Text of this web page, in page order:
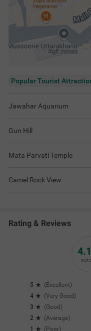
Popular Tourist
Jawahar Aquarium
Gun Hill
Mata Parvati Temple
Camel Rock View
Rating & Reviews
4.1
out
5 ( Excellent)
4
(Very Good )
3
(Good )
2
(Average)
1
( Poor)